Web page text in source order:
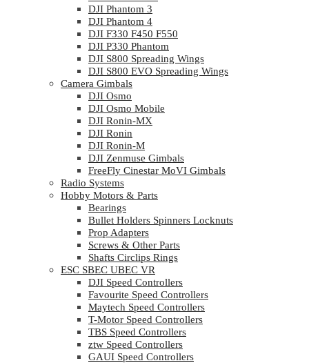
DJI Phantom 3
DJI Phantom 4
DJI F330 F450 F550
DJI P330 Phantom
DJI S800 Spreading Wings
DJI S800 EVO Spreading Wings
Camera Gimbals
DJI Osmo
DJI Osmo Mobile
DJI Ronin-MX
DJI Ronin
DJI Ronin-M
DJI Zenmuse Gimbals
FreeFly Cinestar MoVI Gimbals
Radio Systems
Hobby Motors & Parts
Bearings
Bullet Holders Spinners Locknuts
Prop Adapters
Screws & Other Parts
Shafts Circlips Rings
ESC SBEC UBEC VR
DJI Speed Controllers
Favourite Speed Controllers
Maytech Speed Controllers
T-Motor Speed Controllers
TBS Speed Controllers
ztw Speed Controllers
GAUI Speed Controllers